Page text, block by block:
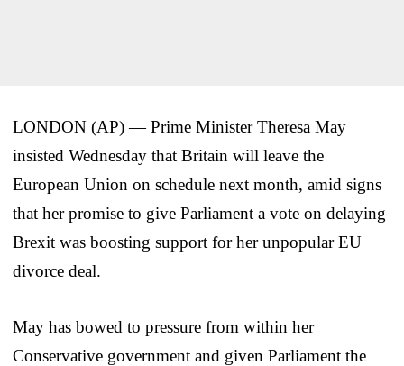
LONDON (AP) — Prime Minister Theresa May
insisted Wednesday that Britain will leave the
European Union on schedule next month, amid signs
that her promise to give Parliament a vote on delaying
Brexit was boosting support for her unpopular EU
divorce deal.
May has bowed to pressure from within her
Conservative government and given Parliament the